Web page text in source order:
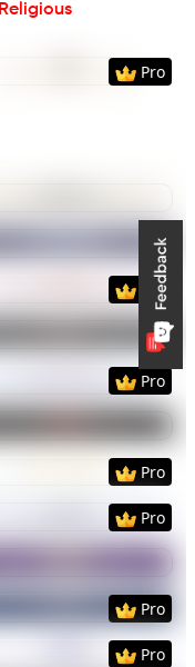
Religious
PreviewUse
Pro
PreviewUse
PreviewUse
Pro
PreviewUse
PreviewUse
Pro
PreviewUse
PreviewUse
Pro
PreviewUse
Pro
PreviewUse
PreviewUse
Pro
PreviewUse
Pro